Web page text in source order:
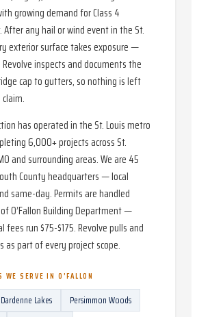
growing demand for Class 4
any hail or wind event in the St.
exterior surface takes exposure —
inspects and documents the
cap to gutters, so nothing is left
has operated in the St. Louis metro
6,000+ projects across St.
and surrounding areas. We are 45
County headquarters — local
same-day. Permits are handled
O’Fallon Building Department —
run $75-$175. Revolve pulls and
as part of every project scope.
WE SERVE IN O’FALLON
Dardenne Lakes
Persimmon Woods